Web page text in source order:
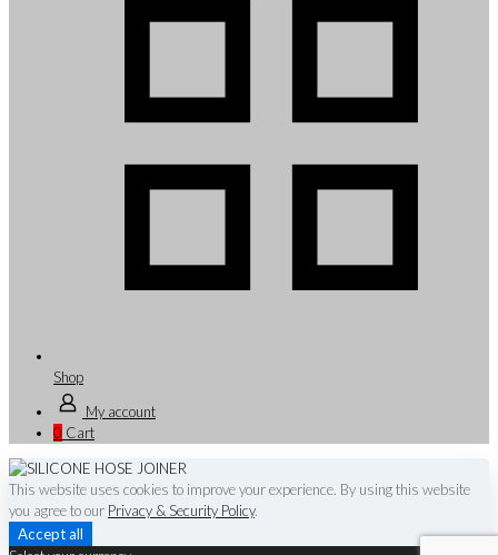
Shop
My account
0 Cart
This website uses cookies to improve your experience. By using this website
you agree to our Privacy & Security Policy.
Accept all